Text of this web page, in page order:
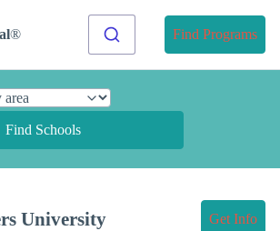
® Find Programs
Find Schools
University Get Info